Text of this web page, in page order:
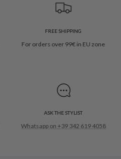
FREE SHIPPING
For orders over 99€ in EU zone
ASK THE STYLIST
Whatsapp on +39 342 619 4058